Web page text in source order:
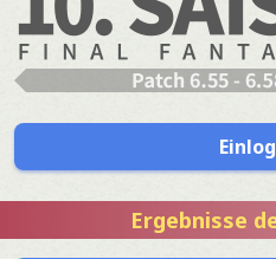
Ergebnisse